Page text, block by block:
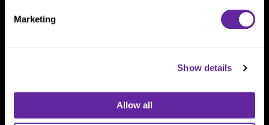
Marketing
Show details
Allow all